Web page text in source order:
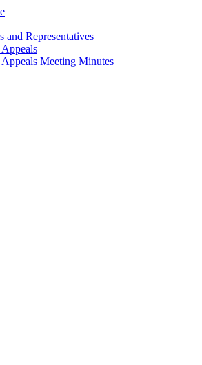
and Representatives
Meeting Minutes